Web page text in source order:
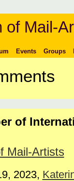
of Mail-
Events Groups
of
Mail-Artists
2023,